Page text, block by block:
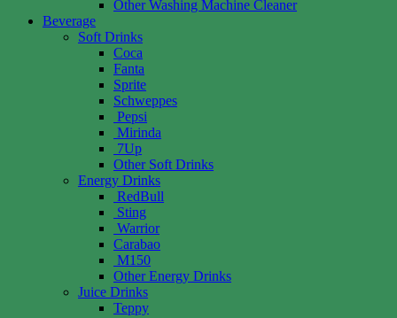
Other Washing Machine Cleaner
Beverage
Soft Drinks
Coca
Fanta
Sprite
Schweppes
Pepsi
Mirinda
7Up
Other Soft Drinks
Energy Drinks
RedBull
Sting
Warrior
Carabao
M150
Other Energy Drinks
Juice Drinks
Teppy